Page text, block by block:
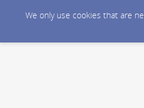
We only use cookies that are